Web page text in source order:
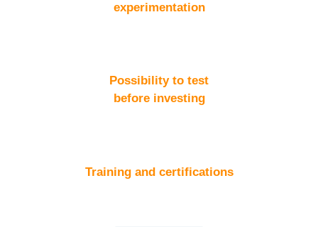
experimentation
Possibility to test
before investing
Training and certifications